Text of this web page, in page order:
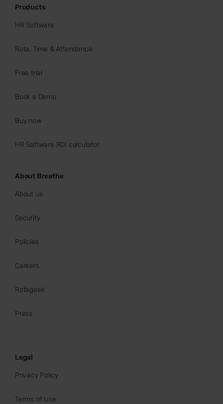
Products
HR Software
Rota, Time & Attendance
Free trial
Book a Demo
Buy now
HR Software ROI calculator
About Breathe
About us
Security
Policies
Careers
Rotageek
Press
Legal
Privacy Policy
Terms of Use